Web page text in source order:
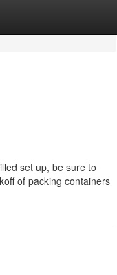
set up, be sure to
of packing containers